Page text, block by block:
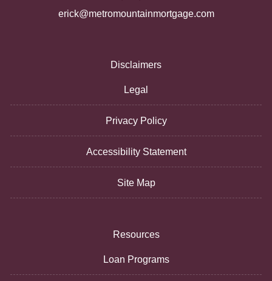
erick@metromountainmortgage.com
Disclaimers
Legal
Privacy Policy
Accessibility Statement
Site Map
Resources
Loan Programs